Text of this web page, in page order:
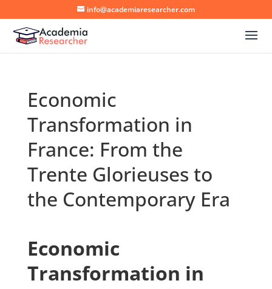
info@academiaresearcher.com
Economic
Transformation in
France: From the
Trente Glorieuses to
the Contemporary Era
Economic
Transformation in